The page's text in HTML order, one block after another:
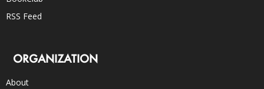
RSS Feed
ORGANIZATION
About